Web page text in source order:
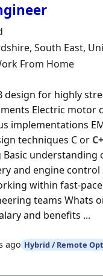
South East,
From Home
design for highly
Electric motor
implementations
techniques C or
understanding
and engine control
within fast-
teams Whats
and benefits ...
ago Hybrid / Remote